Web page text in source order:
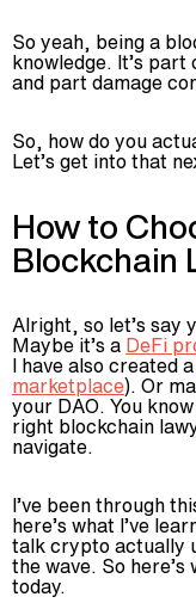
So yeah, being a
knowledge. It’s
and part damage
So, how do you
Let’s get into that
How to
Blockchain
Alright, so let’s say
Maybe it’s a DeFi
I have also created a
marketplace). Or
your DAO. You
right blockchain
navigate.
I’ve been through
here’s what I’ve
talk crypto actually
the wave. So
today.